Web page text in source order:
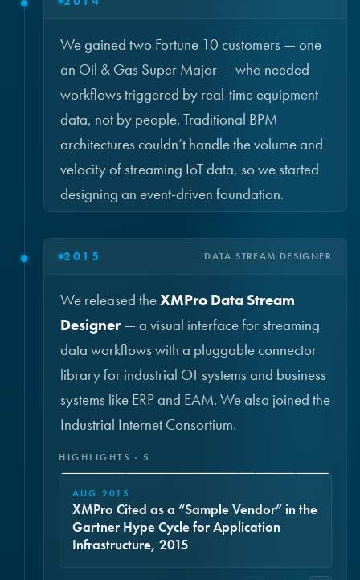
We gained two Fortune 10 customers — one
an Oil & Gas Super Major — who needed
workflows triggered by real-time equipment
data, not by people. Traditional BPM
architectures couldn’t handle the volume and
velocity of streaming IoT data, so we started
designing an event-driven foundation.
2015 DATA STREAM DESIGNER
We released theXMPro Data Stream
Designer— a visual interface for streaming
data workflows with a pluggable connector
library for industrial OT systems and business
systems like ERP and EAM. We also joined the
Industrial Internet Consortium.
HIGHLIGHTS · 5
AUG 2015
XMPro Cited as a “Sample Vendor” in the
Gartner Hype Cycle for Application
Infrastructure, 2015